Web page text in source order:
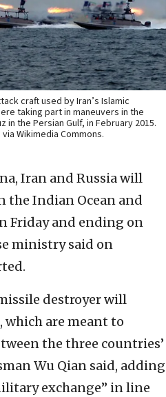
craft used by Iran’s Islamic
taking part in maneuvers in the
the Persian Gulf, in February 2015.
Wikimedia Commons.
Iran and Russia will
Indian Ocean and
Friday and ending on
ministry said on
destroyer will
are meant to
the three countries’
Wu Qian said, adding
exchange” in line